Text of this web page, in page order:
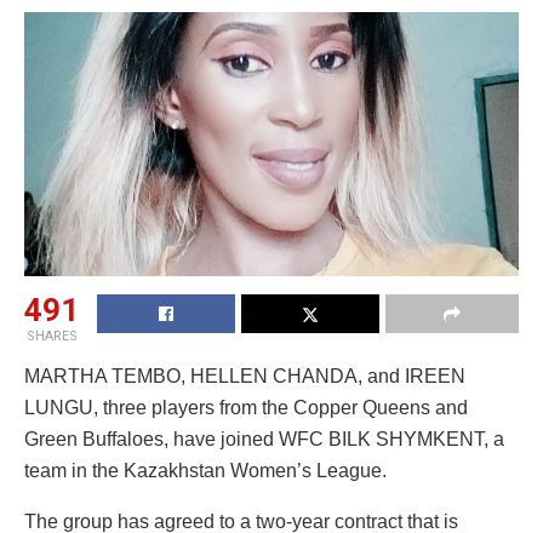
491
SHARES
MARTHA TEMBO, HELLEN CHANDA, and IREEN
LUNGU, three players from the Copper Queens and
Green Buffaloes, have joined WFC BILK SHYMKENT, a
team in the Kazakhstan Women’s League.
The group has agreed to a two-year contract that is